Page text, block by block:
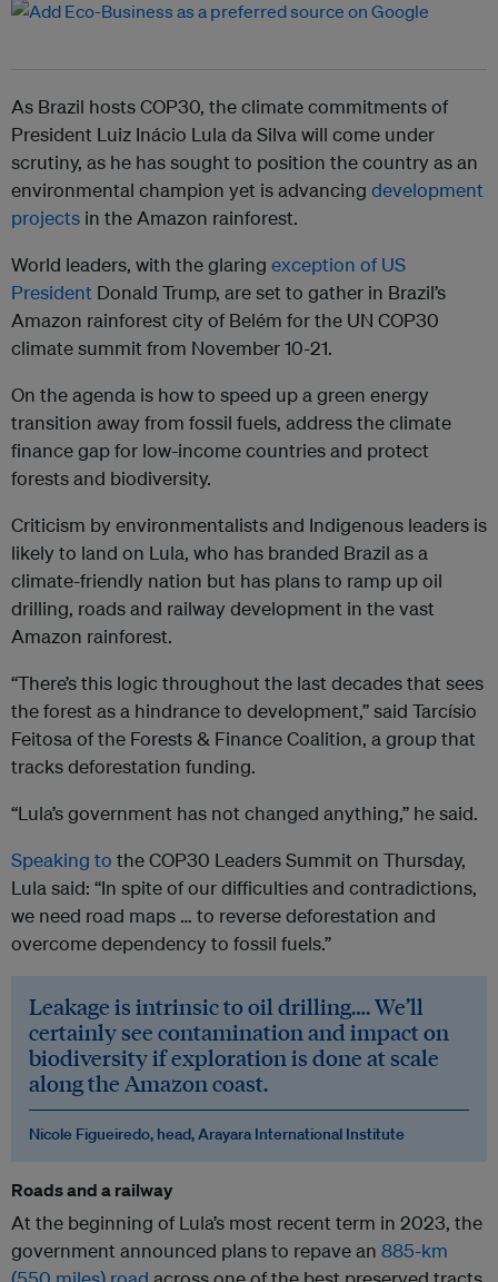
As Brazil hosts COP30, the climate commitments of
President Luiz Inácio Lula da Silva will come under
scrutiny, as he has sought to position the country as an
environmental champion yet is advancing development
projects in the Amazon rainforest.
World leaders, with the glaring exception of US
President Donald Trump, are set to gather in Brazil’s
Amazon rainforest city of Belém for the UN COP30
climate summit from November 10-21.
On the agenda is how to speed up a green energy
transition away from fossil fuels, address the climate
finance gap for low-income countries and protect
forests and biodiversity.
Criticism by environmentalists and Indigenous leaders is
likely to land on Lula, who has branded Brazil as a
climate-friendly nation but has plans to ramp up oil
drilling, roads and railway development in the vast
Amazon rainforest.
“There’s this logic throughout the last decades that sees
the forest as a hindrance to development,” said Tarcísio
Feitosa of the Forests & Finance Coalition, a group that
tracks deforestation funding.
“Lula’s government has not changed anything,” he said.
Speaking to the COP30 Leaders Summit on Thursday,
Lula said: “In spite of our difficulties and contradictions,
we need road maps … to reverse deforestation and
overcome dependency to fossil fuels.”
Leakage is intrinsic to oil drilling…. We’ll
certainly see contamination and impact on
biodiversity if exploration is done at scale
along the Amazon coast.
Nicole Figueiredo, head, Arayara International Institute
Roads and a railway
At the beginning of Lula’s most recent term in 2023, the
government announced plans to repave an 885-km